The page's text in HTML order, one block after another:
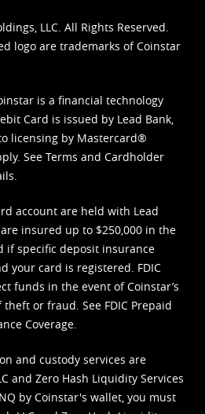
LLC. All Rights Reserved.
logo are trademarks of Coinstar
is a financial technology
Card is issued by Lead Bank,
licensing by Mastercard®
See Terms and Cardholder
account are held with Lead
insured up to $250,000 in the
if specific deposit insurance
your card is registered. FDIC
funds in the event of Coinstar’s
or fraud. See FDIC Prepaid
Coverage.
and custody services are
and Zero Hash Liquidity Services
by Coinstar's wallet, you must